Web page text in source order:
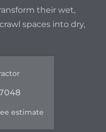
their wet,
spaces into dry,
estimate